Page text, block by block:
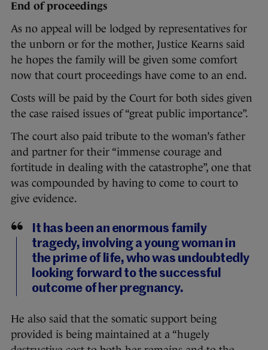
End of proceedings
As no appeal will be lodged by representatives for
the unborn or for the mother, Justice Kearns said
he hopes the family will be given some comfort
now that court proceedings have come to an end.
Costs will be paid by the Court for both sides given
the case raised issues of “great public importance”.
The court also paid tribute to the woman’s father
and partner for their “immense courage and
fortitude in dealing with the catastrophe”, one that
was compounded by having to come to court to
give evidence.
It has been an enormous family
tragedy, involving a young woman in
the prime of life, who was undoubtedly
looking forward to the successful
outcome of her pregnancy.
He also said that the somatic support being
provided is being maintained at a “hugely